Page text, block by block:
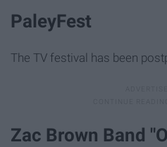
PaleyFest
The TV festival has been
Zac Brown Band